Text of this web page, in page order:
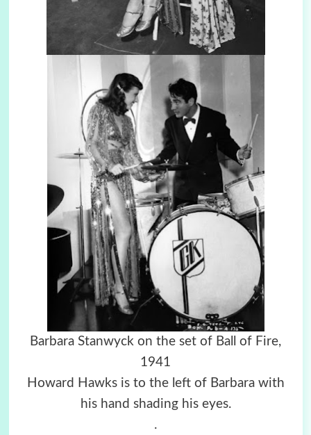
Barbara Stanwyck on the set of Ball of Fire,
1941
Howard Hawks is to the left of Barbara with
his hand shading his eyes.
.